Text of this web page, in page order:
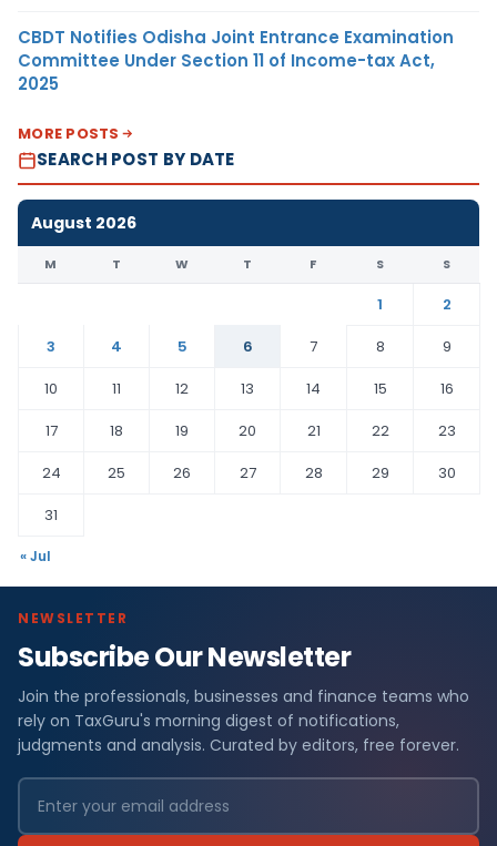
CBDT Notifies Odisha Joint Entrance Examination
Committee Under Section 11 of Income-tax Act,
2025
MORE POSTS
SEARCH POST BY DATE
August 2026
M T W T F S S
1
2
3
4 5 6 7 8
9
10
11 12 13 14 15
16
17
18 19 20 21 22
23
24
25 26 27 28 29
30
31
« Jul
NEWSLETTER
Subscribe Our Newsletter
Join the professionals, businesses and finance teams who
rely on TaxGuru's morning digest of notifications,
judgments and analysis. Curated by editors, free forever.